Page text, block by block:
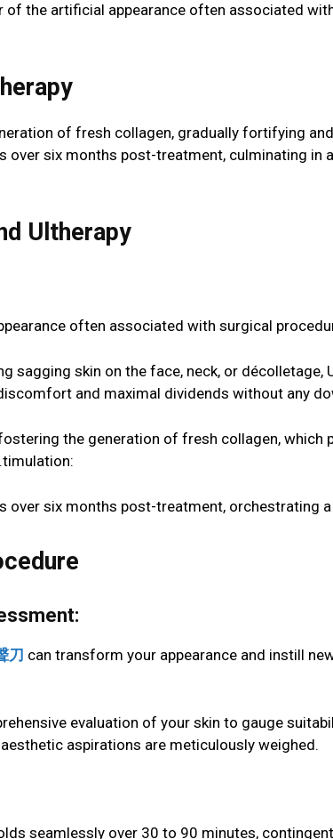
of the artificial appearance often associated
of fresh collagen, gradually fortifying
over six months post-treatment, culminating in
Ultherapy
often associated with surgical
sagging skin on the face, neck, or décolletage,
and maximal dividends without any
the generation of fresh collagen, which
over six months post-treatment, orchestrating
刀 can transform your appearance and instill
evaluation of your skin to gauge
aspirations are meticulously weighed.
seamlessly over 30 to 90 minutes,